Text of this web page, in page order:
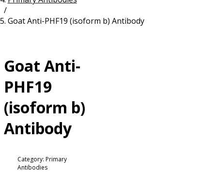
/
Goat Anti-PHF19 (isoform b) Antibody
Goat Anti-
PHF19
(isoform b)
Antibody
Category: Primary
Antibodies